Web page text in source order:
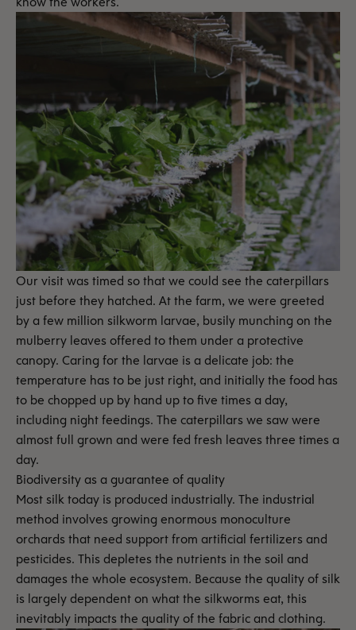
Our visit was timed so that we could see the caterpillars
just before they hatched. At the farm, we were greeted
by a few million silkworm larvae, busily munching on the
mulberry leaves offered to them under a protective
canopy. Caring for the larvae is a delicate job: the
temperature has to be just right, and initially the food has
to be chopped up by hand up to five times a day,
including night feedings. The caterpillars we saw were
almost full grown and were fed fresh leaves three times a
day.
Biodiversity as a guarantee of quality
Most silk today is produced industrially. The industrial
method involves growing enormous monoculture
orchards that need support from artificial fertilizers and
pesticides. This depletes the nutrients in the soil and
damages the whole ecosystem. Because the quality of silk
is largely dependent on what the silkworms eat, this
inevitably impacts the quality of the fabric and clothing.